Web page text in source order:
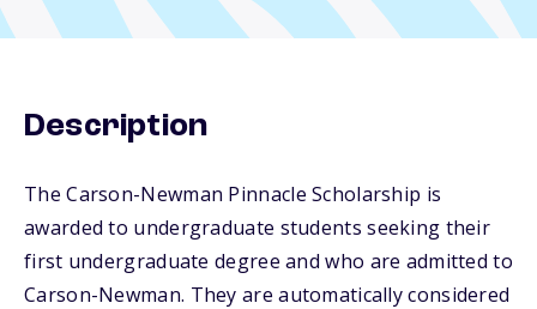
Description
The Carson-Newman Pinnacle Scholarship is
awarded to undergraduate students seeking their
first undergraduate degree and who are admitted to
Carson-Newman. They are automatically considered